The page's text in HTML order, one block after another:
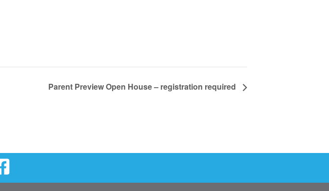
Parent Preview Open House – registration required